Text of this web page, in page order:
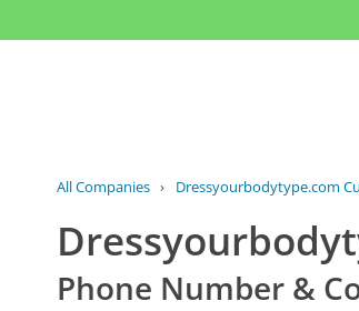
All Companies › Dressyourbodytype.com
Phone Number &